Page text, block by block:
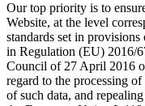
Our top priority is to
Website, at the level
standards set in
in Regulation (EU) 2016/
Council of 27 April 2016
regard to the processing
of such data, and